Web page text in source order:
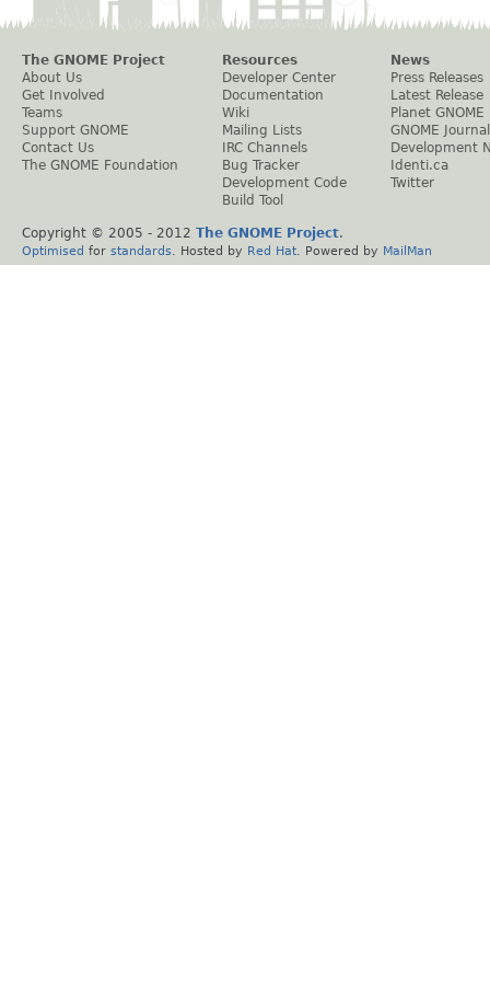
The GNOME Project
About Us
Get Involved
Teams
Support GNOME
Contact Us
The GNOME Foundation
Resources
Developer Center
Documentation
Wiki
Mailing Lists
IRC Channels
Bug Tracker
Development Code
Build Tool
News
Press Releases
Latest Release
Planet GNOME
GNOME Journal
Development
Identi.ca
Twitter
Copyright © 2005 - 2012 The GNOME Project.
Optimised for standards . Hosted by Red Hat . Powered by MailMan